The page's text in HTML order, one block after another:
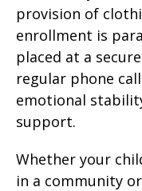
provision of
enrollment is
placed at a
regular phone
emotional
support.
Whether your
in a community